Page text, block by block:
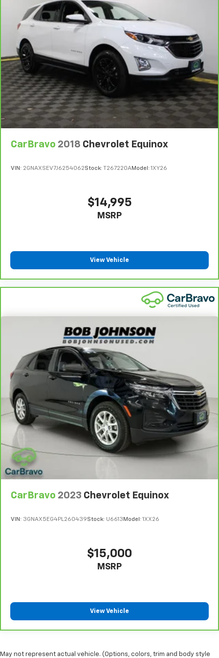
For the duration of the CarBravo Bumper-to-
Bumper or Powertrain Limited Warranty (or vehicle
service contract for non-GM vehicles). Subject to
vehicle availability. Refer to your Owner's Manual or
consult your dealer for more details.
7Whichever comes first. Vehicle exchange only.
Limitations apply. See dealer for details.
CarBravo 2018 Chevrolet Equinox
VIN: 2GNAXSEV7J6254062Stock: T267220AModel: 1XY26
$14,995
MSRP
View Vehicle
CarBravo 2023 Chevrolet Equinox
VIN: 3GNAX5EG4PL260439Stock: U6613 Model: 1XX26
$15,000
MSRP
View Vehicle
May not represent actual vehicle. (Options, colors, trim and body style